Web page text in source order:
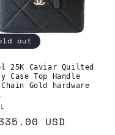
out
25K Caviar Quilted
Case Top Handle
Gold hardware
USD